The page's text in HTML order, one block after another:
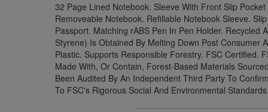
32 Page Lined Notebook. Sleeve With Front Slip
Removeable Notebook. Refillable Notebook Sleeve.
Passport. Matching rABS Pen In Pen Holder. Recycled
Styrene) Is Obtained By Melting Down Post Consumer
Plastic. Supports Responsible Forestry. FSC Certified.
Made With, Or Contain, Forest-Based Materials
Been Audited By An Independent Third Party To
To FSC's Rigorous Social And Environmental